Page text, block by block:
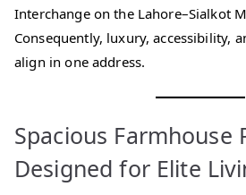
Interchange on the Lahore–Sialkot
Consequently, luxury, accessibility,
align in one address.
Spacious Farmhouse
Designed for Elite